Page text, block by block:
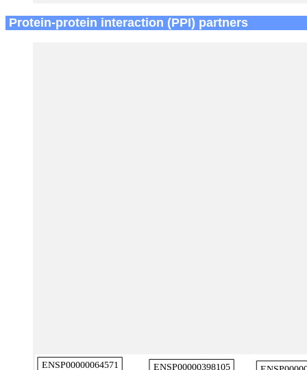
Protein-protein interaction (PPI) partners